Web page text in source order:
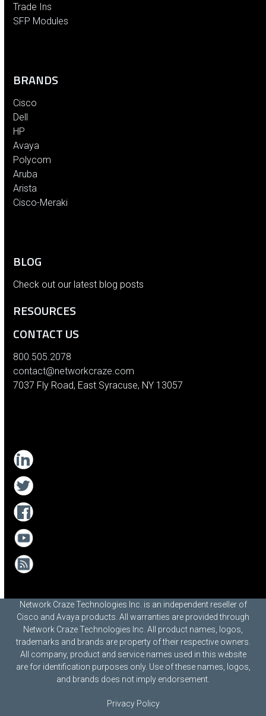
Trade Ins
SFP Modules
BRANDS
Cisco
Dell
HP
Avaya
Polycom
Aruba
Arista
Cisco-Meraki
BLOG
Check out our latest blog posts
RESOURCES
CONTACT US
800.505.2078
contact@networkcraze.com
7037 Fly Road, East Syracuse, NY 13057
Network Craze Technologies Inc. is an independent reseller of
Cisco and Avaya products. All warranties are provided through
Network Craze Technologies Inc. All product names, logos,
trademarks and brands are property of their respective owners.
All company, product and service names used in this website
are for identification purposes only. Use of these names, logos,
and brands does not imply endorsement.
Privacy Policy